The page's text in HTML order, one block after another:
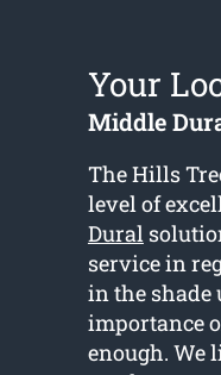
Your
Middle
The Hills
level of
Dural
service in
in the shade
importance
enough. We